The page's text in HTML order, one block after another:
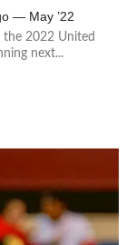
— May ’22
2022 United
next...